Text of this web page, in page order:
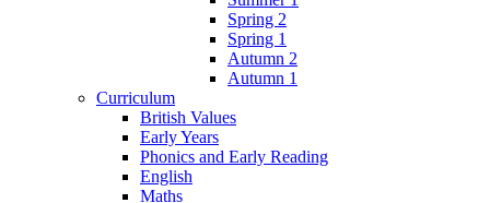
Spring 2
Spring 1
Autumn 2
Autumn 1
Curriculum
British Values
Early Years
Phonics and Early Reading
English
Maths